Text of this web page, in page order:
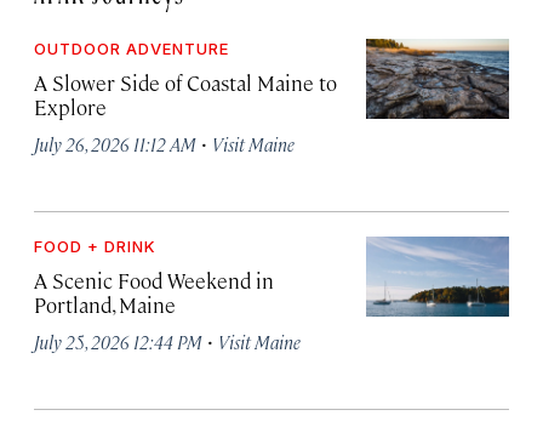
OUTDOOR ADVENTURE
A Slower Side of Coastal Maine to
Explore
July 26, 2026 11:12 AM · Visit Maine
FOOD + DRINK
A Scenic Food Weekend in
Portland, Maine
July 25, 2026 12:44 PM · Visit Maine